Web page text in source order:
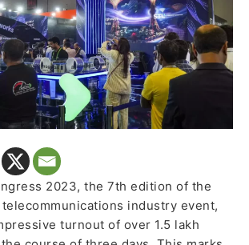
2023, the 7th edition of the
telecommunications industry event,
turnout of over 1.5 lakh